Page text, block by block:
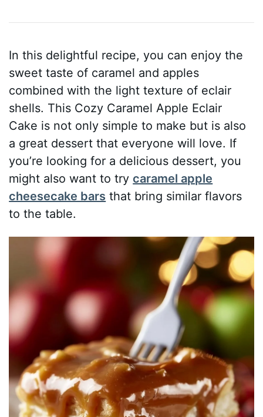
In this delightful recipe, you can enjoy the
sweet taste of caramel and apples
combined with the light texture of eclair
shells. This Cozy Caramel Apple Eclair
Cake is not only simple to make but is also
a great dessert that everyone will love. If
you’re looking for a delicious dessert, you
might also want to try caramel apple
cheesecake bars that bring similar flavors
to the table.